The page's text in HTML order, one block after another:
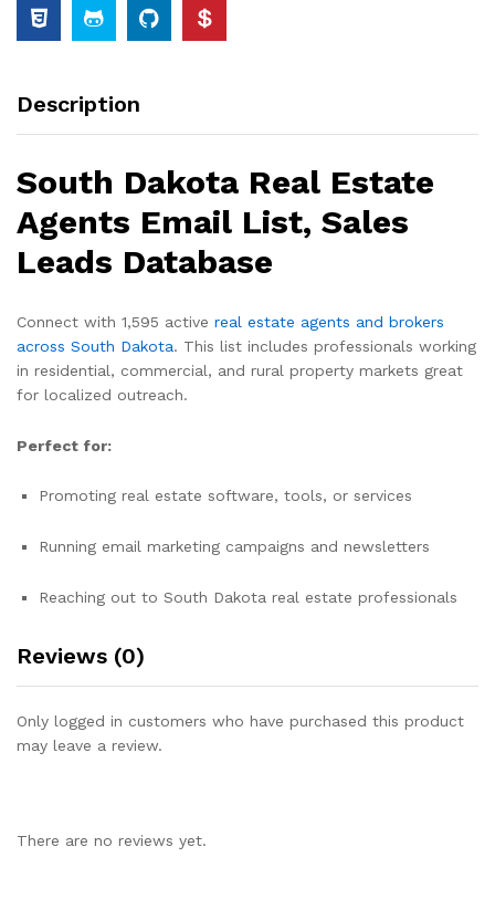
Description
South Dakota Real Estate
Agents Email List, Sales
Leads Database
Connect with 1,595 active real estate agents and brokers
across South Dakota. This list includes professionals working
in residential, commercial, and rural property markets great
for localized outreach.
Perfect for:
Promoting real estate software, tools, or services
Running email marketing campaigns and newsletters
Reaching out to South Dakota real estate professionals
Reviews (0)
Only logged in customers who have purchased this product
may leave a review.
There are no reviews yet.